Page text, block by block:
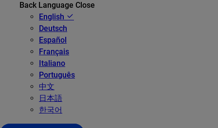
Back Language Close
English
Deutsch
Español
Français
Italiano
Português
中文
日本語
한국어